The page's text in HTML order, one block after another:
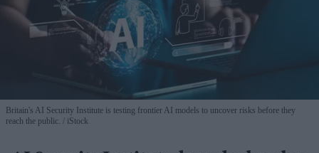
Britain's AI Security Institute is testing frontier AI models to uncover risks before they
reach the public.
iStock